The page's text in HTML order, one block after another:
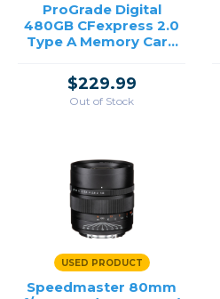
ProGrade Digital
480GB CFexpress 2.0
Type A Memory Card
$229.99
Out of Stock
USED PRODUCT
Speedmaster 80mm